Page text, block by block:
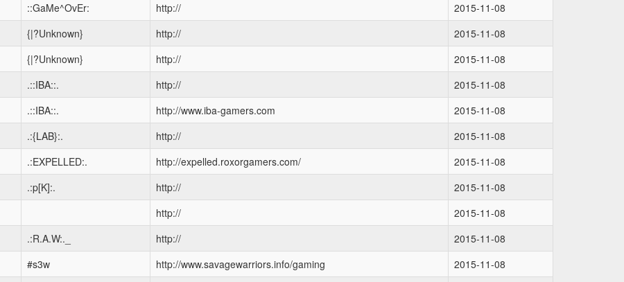
::GaMe^OvEr: http://
2015-11-08
{|?Unknown} http://
2015-11-08
{|?Unknown} http://
2015-11-08
.::IBA::. http://
2015-11-08
.::IBA::. http://www.iba-gamers.com
2015-11-08
.:{LAB}:. http://
2015-11-08
.:EXPELLED:. http://expelled.roxorgamers.com/
2015-11-08
.:p[K]:. http://
2015-11-08
http://
2015-11-08
.:R.A.W:._ http://
2015-11-08
#s3w http://www.savagewarriors.info/gaming
2015-11-08